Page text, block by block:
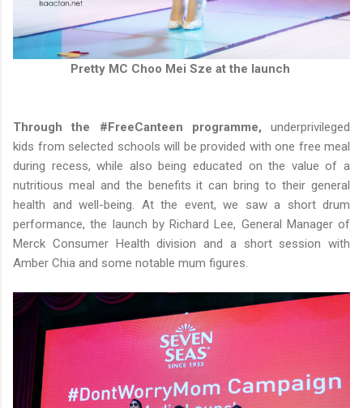
Pretty MC Choo Mei Sze at the launch
Through the #FreeCanteen programme, underprivileged
kids from selected schools will be provided with one free meal
during recess, while also being educated on the value of a
nutritious meal and the benefits it can bring to their general
health and well-being. At the event, we saw a short drum
performance, the launch by Richard Lee, General Manager of
Merck Consumer Health division and a short session with
Amber Chia and some notable mum figures.